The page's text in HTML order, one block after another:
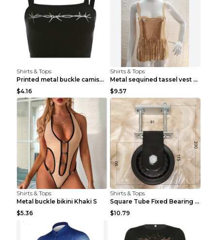
Shirts & Tops
Printed metal buckle camisole black S
$4.16
Shirts & Tops
Metal sequined tassel vest Gold One size
$9.57
Shirts & Tops
Metal buckle bikini Khaki S
$5.36
Shirts & Tops
Square Tube Fixed Bearing Pulley Mute Hanging Diy ...
$10.79